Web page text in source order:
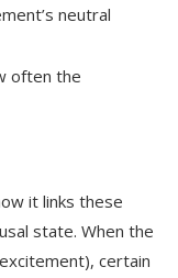
neutral
often the
it links these
state. When the
certain